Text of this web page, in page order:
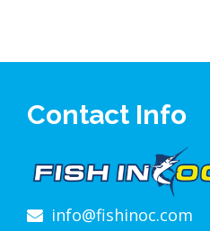
Contact Info
info@fishinoc.com